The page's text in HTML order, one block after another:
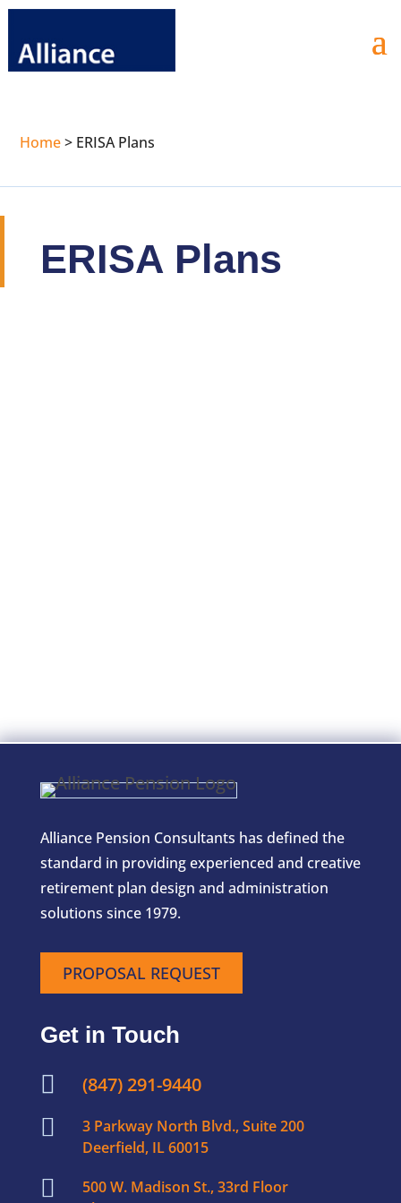
Home> ERISA Plans
ERISA Plans
Alliance Pension Consultants has defined the
standard in providing experienced and creative
retirement plan design and administration
solutions since 1979.
PROPOSAL REQUEST
Get in Touch
 (847) 291-9440

3 Parkway North Blvd., Suite 200
Deerfield, IL 60015

500 W. Madison St., 33rd Floor